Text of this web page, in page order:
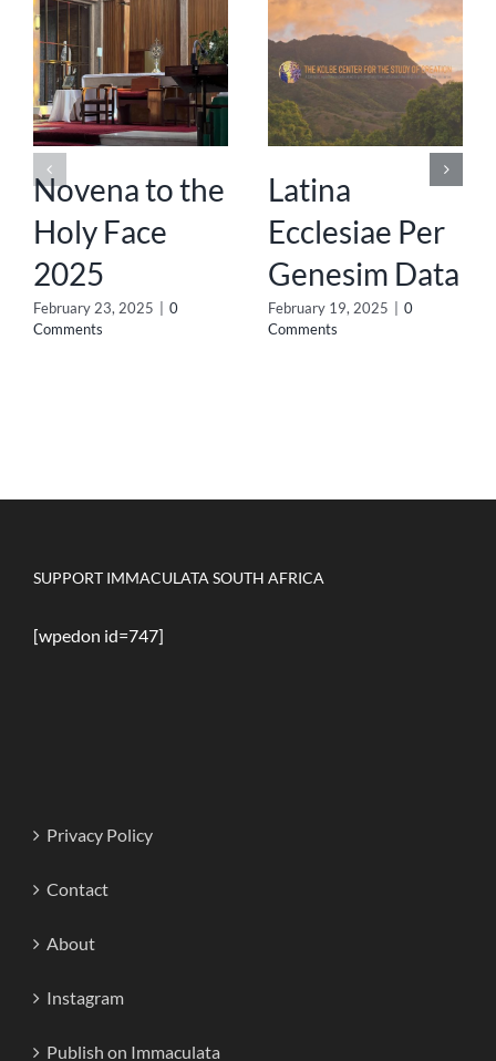
Novena to the
Holy Face
2025
February 23, 2025
0
Comments
Latina
Ecclesiae Per
Genesim Data
February 19, 2025
0
Comments
SUPPORT IMMACULATA SOUTH AFRICA
[wpedon id=747]
Privacy Policy
Contact
About
Instagram
Publish on Immaculata